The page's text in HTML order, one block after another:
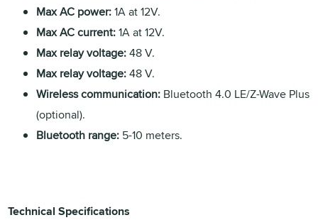
Max AC power:1A at 12V.
Max AC current:1A at 12V.
Max relay voltage:48 V.
Max relay voltage:48 V.
Wireless communication: Bluetooth 4.0 LE/Z-Wave Plus
(optional).
Bluetooth range: 5-10 meters.
Technical Specifications